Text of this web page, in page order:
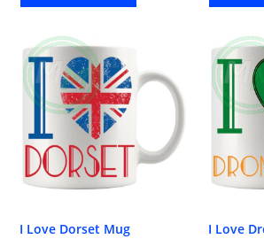
I Love Dorset Mug I Love